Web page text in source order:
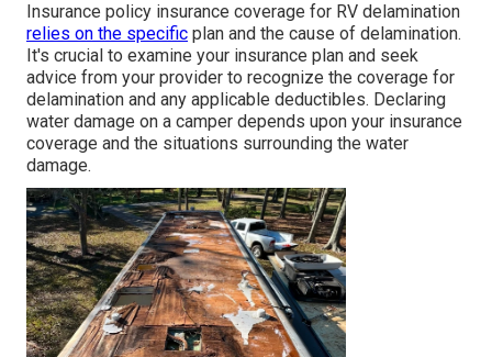
Insurance policy insurance coverage for RV delamination
relies on the specific plan and the cause of delamination.
It's crucial to examine your insurance plan and seek
advice from your provider to recognize the coverage for
delamination and any applicable deductibles. Declaring
water damage on a camper depends upon your insurance
coverage and the situations surrounding the water
damage.